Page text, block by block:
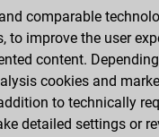
board
with a pawn
comparable
to improve the user
content.
cookies and
to technically
detailed settings or